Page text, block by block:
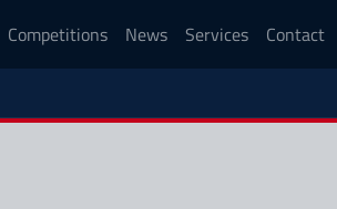
Competitions News Services Contact